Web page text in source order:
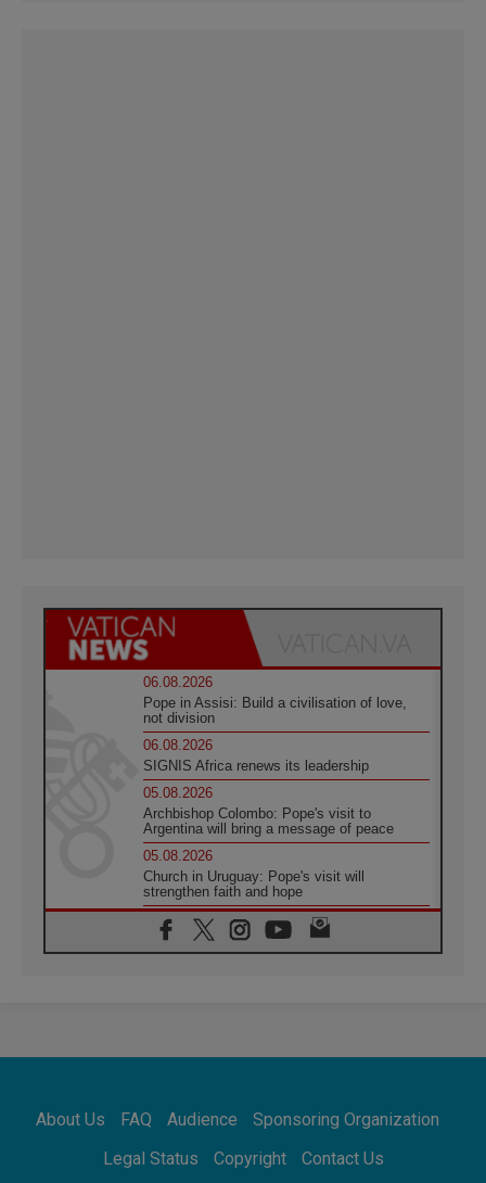
06.08.2026
Pope in Assisi: Build a civilisation of love,
not division
06.08.2026
SIGNIS Africa renews its leadership
05.08.2026
Archbishop Colombo: Pope's visit to
Argentina will bring a message of peace
05.08.2026
Church in Uruguay: Pope's visit will
strengthen faith and hope
05.08.2026
Indonesia: One Dollar, 219 Churches
SIGNIS World Congress 2026:
communication at the service of peace
05.08.2026
About Us FAQ Audience
Sponsoring Organization
Legal Status
Copyright Contact Us